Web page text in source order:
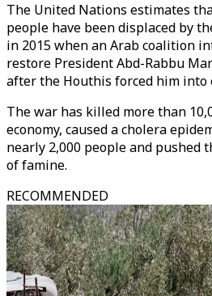
The United Nations estimates
people have been displaced by
in 2015 when an Arab coalition
restore President Abd-Rabbu
after the Houthis forced him into
The war has killed more than
economy, caused a cholera
nearly 2,000 people and pushed
of famine.
RECOMMENDED